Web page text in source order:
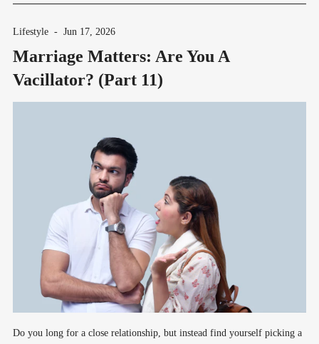
Lifestyle - Jun 17, 2026
Marriage Matters: Are You A
Vacillator? (Part 11)
Do you long for a close relationship, but instead find yourself picking a